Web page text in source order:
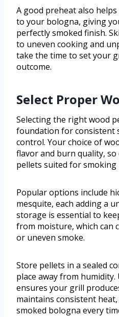
A good preheat also
to your bologna, giving
perfectly smoked finish.
to uneven cooking and
take the time to set your
outcome.
Select Proper
Selecting the right wood
foundation for consistent
control. Your choice of
flavor and burn quality,
pellets suited for smoking
Popular options include
mesquite, each adding a
storage is essential to
from moisture, which can
or uneven smoke.
Store pellets in a sealed
place away from
ensures your grill
maintains consistent
smoked bologna every